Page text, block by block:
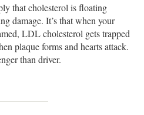
that cholesterol is floating
damage. It’s that when your
LDL cholesterol gets trapped
plaque forms and hearts attack.
than driver.